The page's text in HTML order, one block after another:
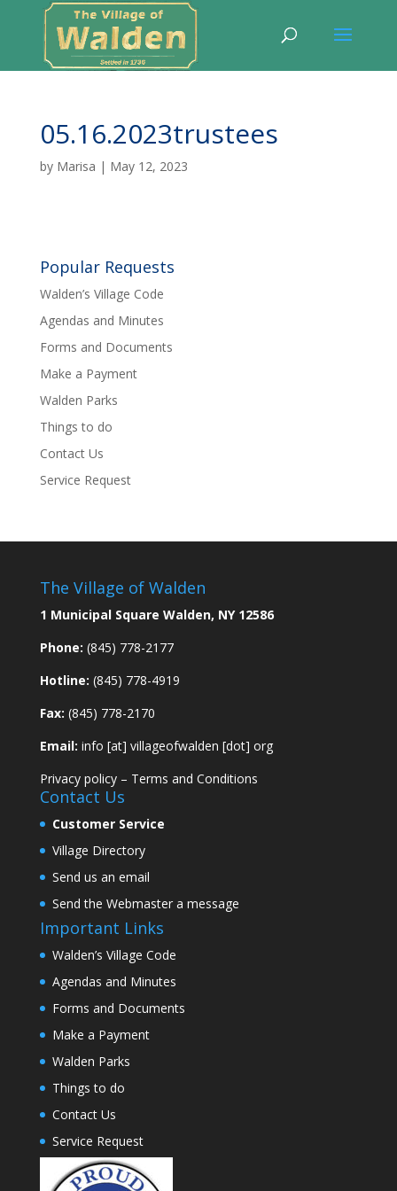
05.16.2023trustees
by Marisa | May 12, 2023
Popular Requests
Walden’s Village Code
Agendas and Minutes
Forms and Documents
Make a Payment
Walden Parks
Things to do
Contact Us
Service Request
The Village of Walden
1 Municipal Square Walden, NY 12586
Phone: (845) 778-2177
Hotline: (845) 778-4919
Fax: (845) 778-2170
Email: info [at] villageofwalden [dot] org
Privacy policy– Terms and Conditions
Contact Us
Customer Service
Village Directory
Send us an email
Send the Webmaster a message
Important Links
Walden’s Village Code
Agendas and Minutes
Forms and Documents
Make a Payment
Walden Parks
Things to do
Contact Us
Service Request